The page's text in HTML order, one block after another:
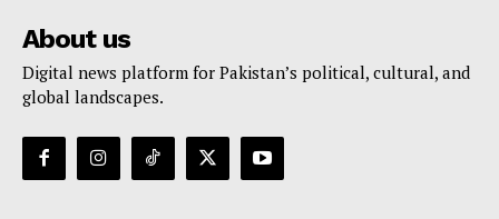
About us
Digital news platform for Pakistan’s political, cultural, and
global landscapes.